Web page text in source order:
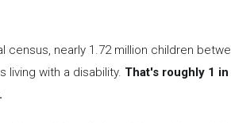
census, nearly 1.72 million children
living with a disability. That's roughly 1 in